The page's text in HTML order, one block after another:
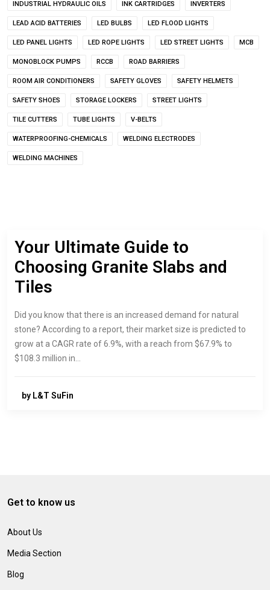
INDUSTRIAL HYDRAULIC OILS INK CARTRIDGES INVERTERS
LEAD ACID BATTERIES LED BULBS LED FLOOD LIGHTS
LED PANEL LIGHTS LED ROPE LIGHTS LED STREET LIGHTS MCB
MONOBLOCK PUMPS RCCB ROAD BARRIERS
ROOM AIR CONDITIONERS SAFETY GLOVES SAFETY HELMETS
SAFETY SHOES STORAGE LOCKERS STREET LIGHTS
TILE CUTTERS TUBE LIGHTS V-BELTS
WATERPROOFING-CHEMICALS WELDING ELECTRODES
WELDING MACHINES
Your Ultimate Guide to
Choosing Granite Slabs and
Tiles
Did you know that there is an increased demand for natural
stone? According to a report, their market size is predicted to
grow at a CAGR rate of 6.9%, with a reach from $67.9% to
$108.3 million in…
by L&T SuFin
Get to know us
About Us
Media Section
Blog